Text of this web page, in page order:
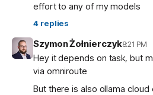
effort to any of my models
4 replies
Szymon Żołnierczyk8:21 PM
Hey it depends on task, but
via omniroute
But there is also ollama